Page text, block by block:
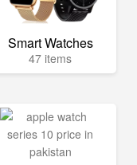
Smart Watches
47 items